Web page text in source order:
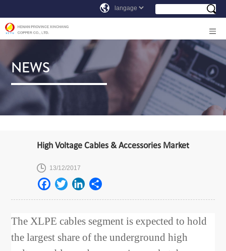
NEWS
High Voltage Cables & Accessories Market
13/12/2017
The XLPE cables segment is expected to hold
the largest share of the underground high